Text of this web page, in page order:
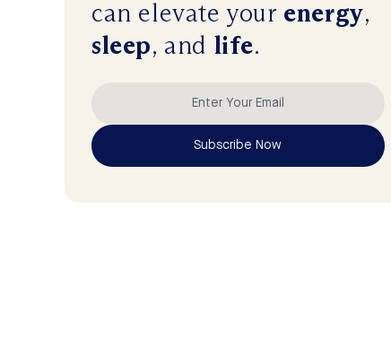
can elevate your energy,
sleep, and life.
Subscribe Now